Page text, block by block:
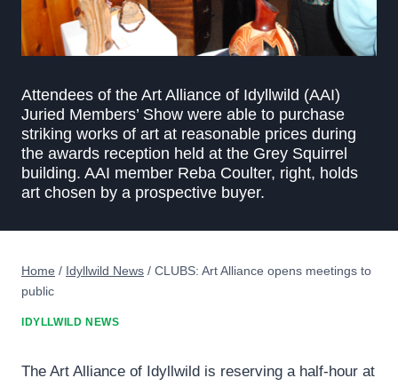
Attendees of the Art Alliance of Idyllwild (AAI)
Juried Members’ Show were able to purchase
striking works of art at reasonable prices during
the awards reception held at the Grey Squirrel
building. AAI member Reba Coulter, right, holds
art chosen by a prospective buyer.
Home / Idyllwild News / CLUBS: Art Alliance opens meetings to
public
IDYLLWILD NEWS
The Art Alliance of Idyllwild is reserving a half-hour at